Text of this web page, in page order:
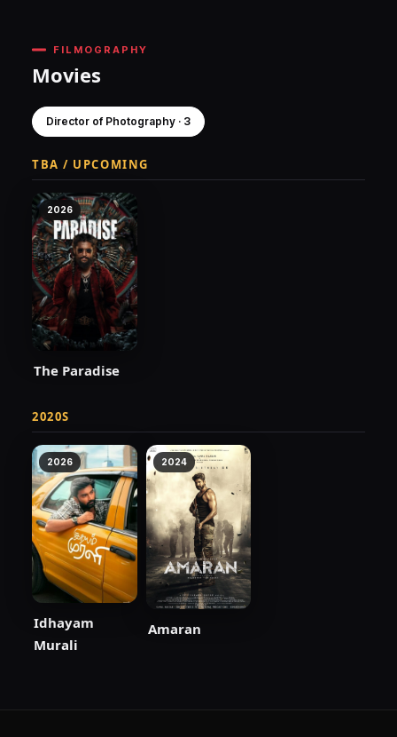
FILMOGRAPHY
Movies
Director of Photography · 3
TBA / UPCOMING
2026
The Paradise
2020S
2026
Idhayam
Murali
2024
Amaran